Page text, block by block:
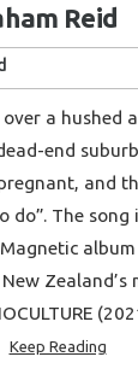
Reid
a hushed
end
and
The song
Zealand’s
Keep Reading